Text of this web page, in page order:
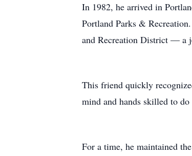
In 1982, he arrived in
Portland Parks &
and Recreation District — a
This friend quickly
mind and hands skilled to
For a time, he maintained